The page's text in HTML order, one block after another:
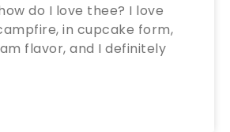
do I love thee? I love
in cupcake form,
flavor, and I definitely